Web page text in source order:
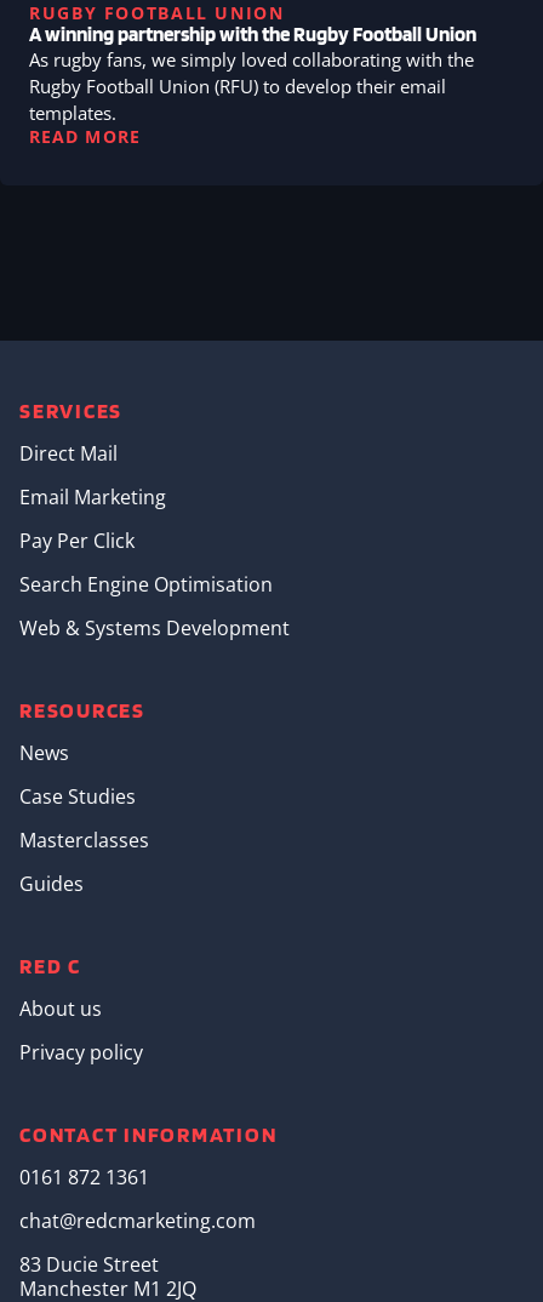
RUGBY FOOTBALL UNION
A winning partnership with the Rugby Football Union
As rugby fans, we simply loved collaborating with the
Rugby Football Union (RFU) to develop their email
templates.
READ MORE
SERVICES
Direct Mail
Email Marketing
Pay Per Click
Search Engine Optimisation
Web & Systems Development
RESOURCES
News
Case Studies
Masterclasses
Guides
RED C
About us
Privacy policy
CONTACT INFORMATION
0161 872 1361
chat@redcmarketing.com
83 Ducie Street
Manchester M1 2JQ